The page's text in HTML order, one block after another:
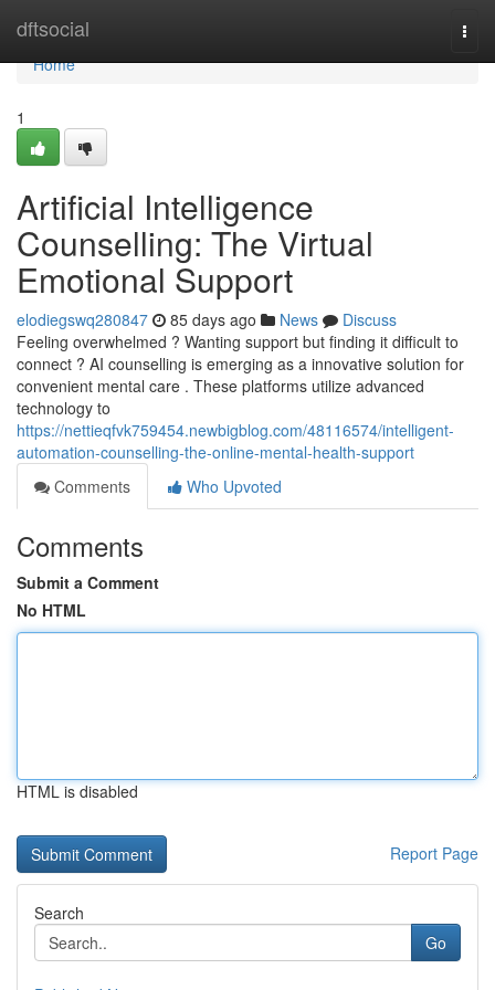
dftsocial
Home
Home
1
Artificial Intelligence
Counselling: The Virtual
Emotional Support
elodiegswq280847 85 days ago News
Discuss
Feeling overwhelmed ? Wanting support but finding it difficult to
connect ? AI counselling is emerging as a innovative solution for
convenient mental care . These platforms utilize advanced
technology to
https://nettieqfvk759454.newbigblog.com/48116574/intelligent-
automation-counselling-the-online-mental-health-support
Comments
Who Upvoted
Comments
Submit a Comment
No HTML
HTML is disabled
Report Page
Search
Go